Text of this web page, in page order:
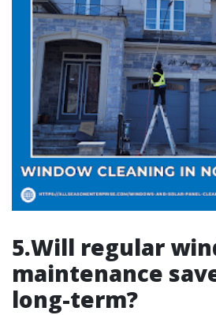
5.Will regular
maintenance
long-term?